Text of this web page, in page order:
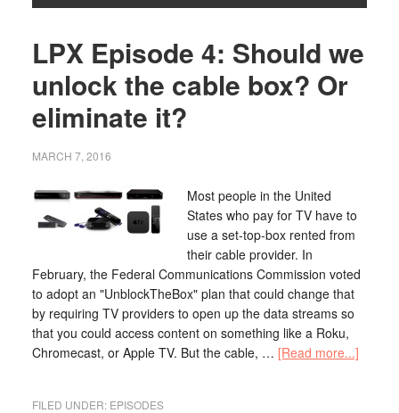
LPX Episode 4: Should we
unlock the cable box? Or
eliminate it?
MARCH 7, 2016
Most people in the United
States who pay for TV have to
use a set-top-box rented from
their cable provider. In
February, the Federal Communications Commission voted
to adopt an "UnblockTheBox" plan that could change that
by requiring TV providers to open up the data streams so
that you could access content on something like a Roku,
Chromecast, or Apple TV. But the cable, … [Read more...]
FILED UNDER: EPISODES